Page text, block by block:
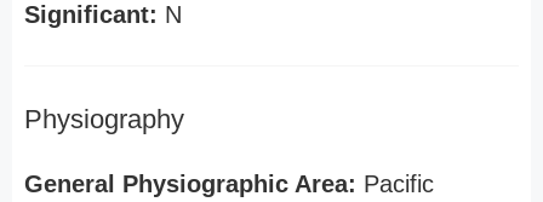
Significant: N
Physiography
General Physiographic Area: Pacific